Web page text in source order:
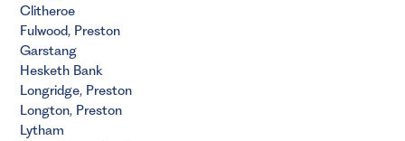
Clitheroe
Fulwood, Preston
Garstang
Hesketh Bank
Longridge, Preston
Longton, Preston
Lytham